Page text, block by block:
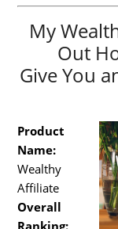
My
Out
Give You
Product
Name:
Wealthy
Affiliate
Overall
Ranking: